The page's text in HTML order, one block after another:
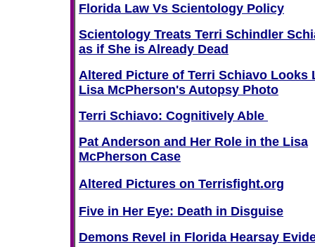
Florida Law Vs Scientology Policy
Scientology Treats Terri Schindler
as if She is Already Dead
Altered Picture of Terri Schiavo Looks
Lisa McPherson's Autopsy Photo
Terri Schiavo: Cognitively Able
Pat Anderson and Her Role in the Lisa
McPherson Case
Altered Pictures on Terrisfight.org
Five in Her Eye: Death in Disguise
Demons Revel in Florida Hearsay